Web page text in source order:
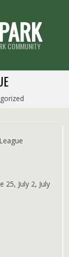
COMMUNITY
25, July 2, July